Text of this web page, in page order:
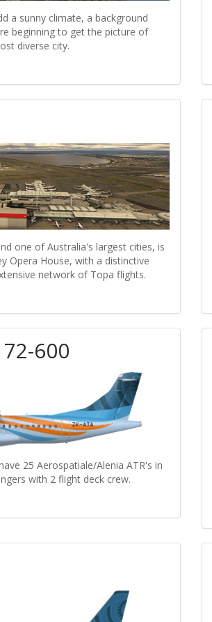
a sunny climate, a background
beginning to get the picture of
diverse city.
one of Australia's largest cities, is
Opera House, with a distinctive
network of Topa flights.
600
25 Aerospatiale/Alenia ATR's in
with 2 flight deck crew.